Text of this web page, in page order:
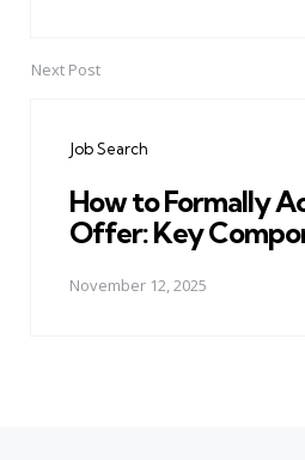
Next Post
Job Search
How to Formally
Offer: Key
November 12, 2025